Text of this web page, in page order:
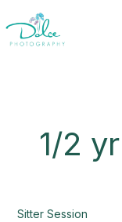
to
content
1/2
Sitter Session
Little